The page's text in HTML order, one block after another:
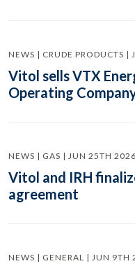
NEWS | CRUDE PRODUCTS |
Vitol sells VTX
Operating
NEWS | GAS | JUN 25TH 2026
Vitol and IRH
agreement
NEWS | GENERAL | JUN 9TH